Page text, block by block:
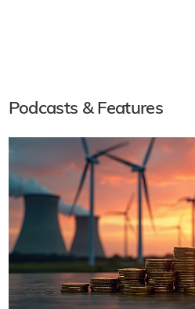
Podcasts & Features